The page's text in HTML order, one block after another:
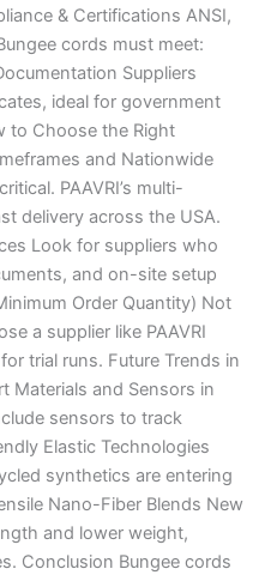
& Certifications ANSI,
cords must meet:
Suppliers
ideal for government
to Choose the Right
and Nationwide
PAAVRI’s multi-
delivery across the USA.
Look for suppliers who
and on-site setup
Order Quantity) Not
a supplier like PAAVRI
trial runs. Future Trends in
Materials and Sensors in
sensors to track
Elastic Technologies
synthetics are entering
Nano-Fiber Blends New
and lower weight,
Conclusion Bungee cords